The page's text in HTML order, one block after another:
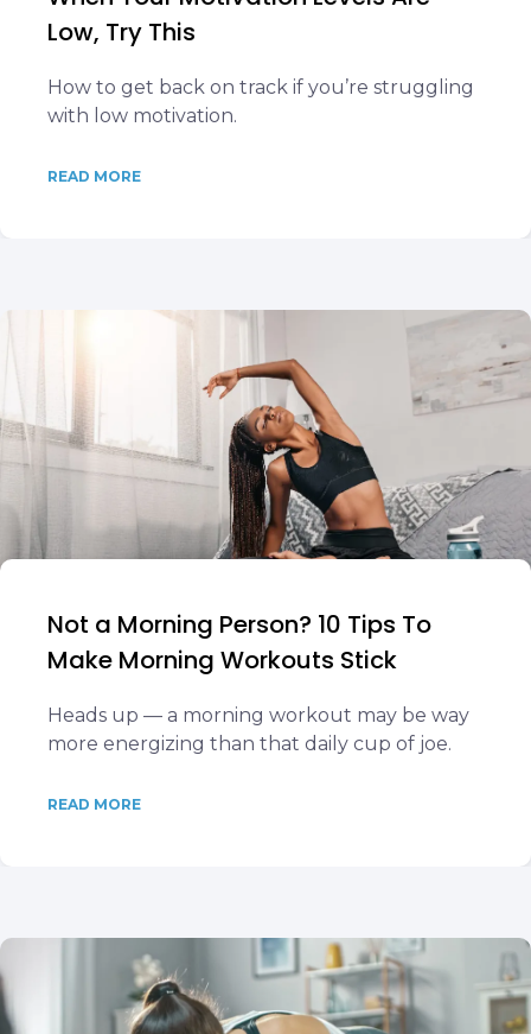
Low, Try This
How to get back on track if you’re struggling
with low motivation.
READ MORE
Not a Morning Person? 10 Tips To
Make Morning Workouts Stick
Heads up — a morning workout may be way
more energizing than that daily cup of joe.
READ MORE